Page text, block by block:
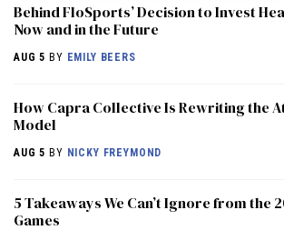
Behind FloSports’ Decision to Invest
Now and in the Future
AUG 5 BY EMILY BEERS
How Capra Collective Is Rewriting the
Model
AUG 5 BY NICKY FREYMOND
5 Takeaways We Can’t Ignore from the
Games